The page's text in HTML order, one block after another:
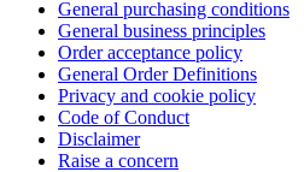
General purchasing conditions
General business principles
Order acceptance policy
General Order Definitions
Privacy and cookie policy
Code of Conduct
Disclaimer
Raise a concern